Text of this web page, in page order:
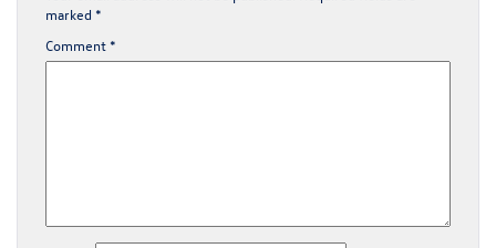
marked *
Comment *